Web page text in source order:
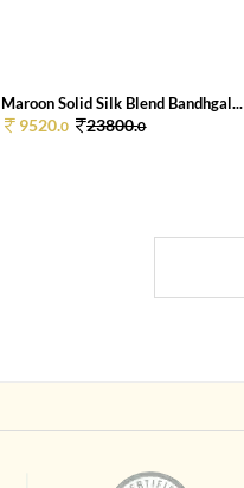
Maroon Solid Silk Blend Bandhgal...
9520.0 23800.0